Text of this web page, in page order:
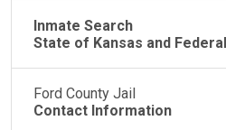
Inmate Search
State of Kansas and
Ford County Jail
Contact Information